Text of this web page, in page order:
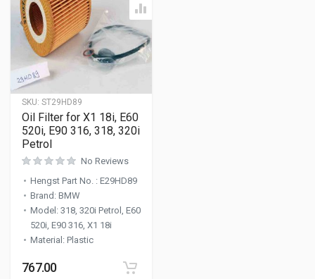
SKU: ST29HD89
Oil Filter for X1 18i, E60
520i, E90 316, 318, 320i
Petrol
No Reviews
Hengst Part No. : E29HD89
Brand : BMW
Model : 318, 320i Petrol, E60
520i, E90 316, X1 18i
Material : Plastic
767.00